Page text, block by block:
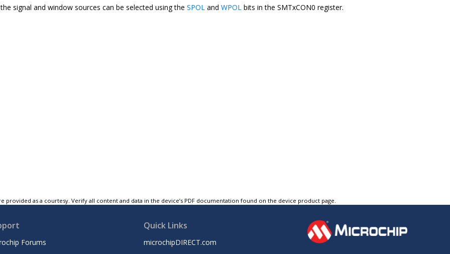
signal and window sources can be selected using the SPOL and WPOL bits in the SMTxCON0 register.
provided as a courtesy. Verify all content and data in the device’s PDF documentation found on the device product page.
Forums
Quick Links
microchipDIRECT.com